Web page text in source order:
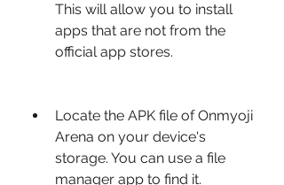
This will allow you to install
apps that are not from the
official app stores.
Locate the APK file of Onmyoji
Arena on your device's
storage. You can use a file
manager app to find it.